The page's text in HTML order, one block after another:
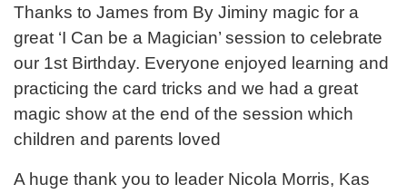
Thanks to James from By Jiminy magic for a
great ‘I Can be a Magician’ session to celebrate
our 1st Birthday. Everyone enjoyed learning and
practicing the card tricks and we had a great
magic show at the end of the session which
children and parents loved
A huge thank you to leader Nicola Morris, Kas